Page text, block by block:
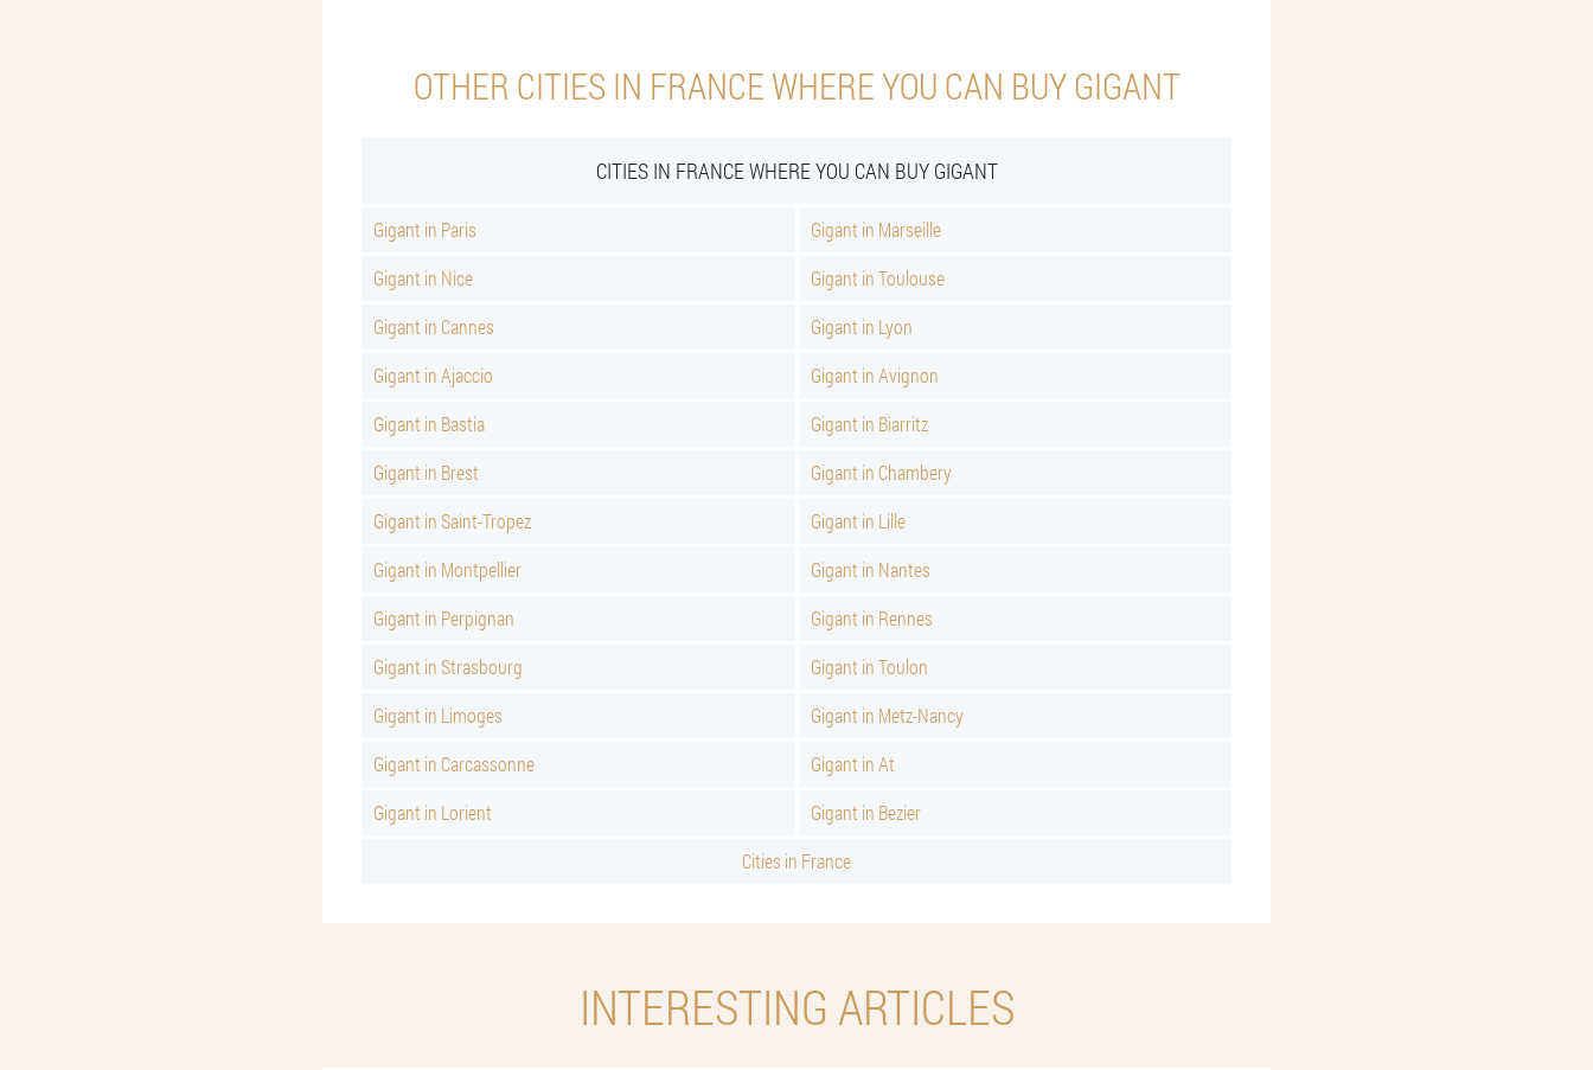
OTHER CITIES IN FRANCE WHERE YOU CAN BUY GIGANT
CITIES IN FRANCE WHERE YOU CAN BUY GIGANT
Gigant in Paris
Gigant in Marseille
Gigant in Nice
Gigant in Toulouse
Gigant in Cannes
Gigant in Lyon
Gigant in Ajaccio
Gigant in Avignon
Gigant in Bastia
Gigant in Biarritz
Gigant in Brest
Gigant in Chambery
Gigant in Saint-Tropez
Gigant in Lille
Gigant in Montpellier
Gigant in Nantes
Gigant in Perpignan
Gigant in Rennes
Gigant in Strasbourg
Gigant in Toulon
Gigant in Limoges
Gigant in Metz-Nancy
Gigant in Carcassonne
Gigant in At
Gigant in Lorient
Gigant in Bezier
Cities in France
INTERESTING ARTICLES